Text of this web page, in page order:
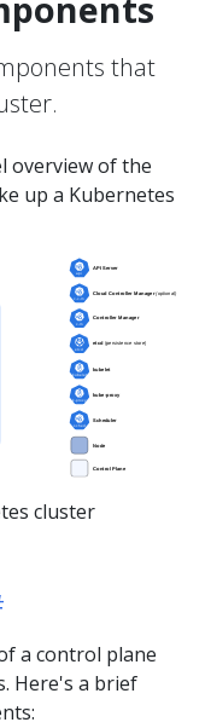
that
overview of the
up a Kubernetes
cluster
a control plane
Here's a brief